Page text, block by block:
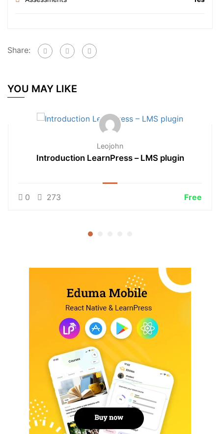
Share:
YOU MAY LIKE
Leojohn
Introduction LearnPress – LMS plugin
0 273 Free